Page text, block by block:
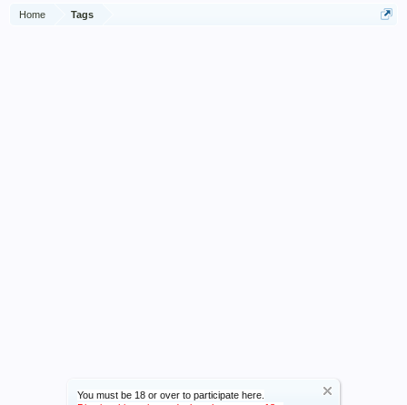
You must be 18 or over to participate here.
Home Tags